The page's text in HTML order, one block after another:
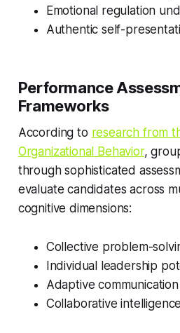
Emotional regulation
Authentic self-
Performance
Frameworks
According to research from
Organizational Behavior,
through sophisticated
evaluate candidates across
cognitive dimensions:
Collective problem-
Individual leadership
Adaptive
Collaborative intelligence